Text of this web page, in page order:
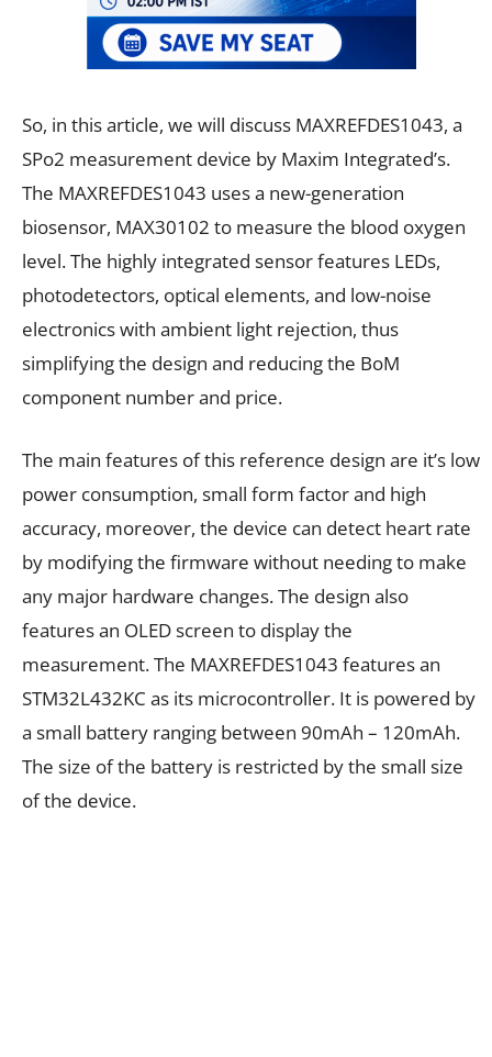
So, in this article, we will discuss MAXREFDES1043, a
SPo2 measurement device by Maxim Integrated’s.
The MAXREFDES1043 uses a new-generation
biosensor, MAX30102 to measure the blood oxygen
level. The highly integrated sensor features LEDs,
photodetectors, optical elements, and low-noise
electronics with ambient light rejection, thus
simplifying the design and reducing the BoM
component number and price.
The main features of this reference design are it’s low
power consumption, small form factor and high
accuracy, moreover, the device can detect heart rate
by modifying the firmware without needing to make
any major hardware changes. The design also
features an OLED screen to display the
measurement. The MAXREFDES1043 features an
STM32L432KC as its microcontroller. It is powered by
a small battery ranging between 90mAh – 120mAh.
The size of the battery is restricted by the small size
of the device.